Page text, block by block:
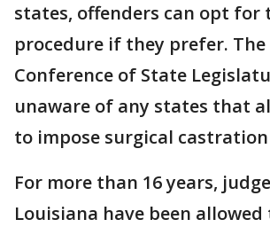
states, offenders can opt for
procedure if they prefer.
Conference of State
unaware of any states that
to impose surgical
For more than 16 years,
Louisiana have been